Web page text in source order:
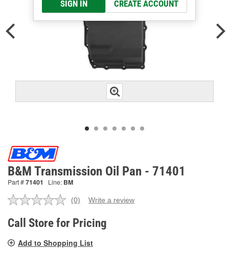
SIGN IN CREATE ACCOUNT
B&M Transmission Oil Pan - 71401
Part #71401 Line: BM
No
value.
Same
link.
(0) Write a review
Call Store for Pricing
Add to Shopping List